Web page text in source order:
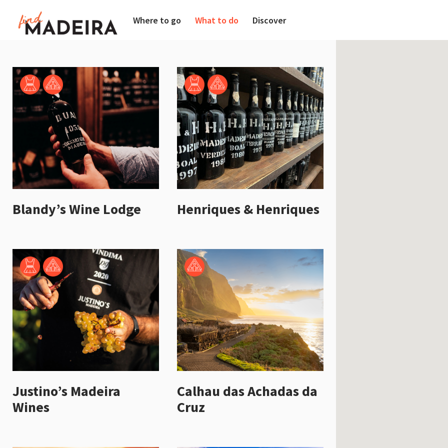
Where to go What to do Discover
Blandy’s Wine Lodge Henriques & Henriques
Justino’s Madeira
Wines
Calhau das Achadas da
Cruz